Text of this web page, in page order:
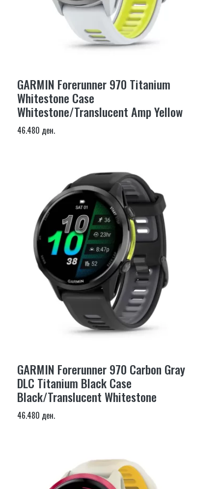
GARMIN Forerunner 970 Titanium
Whitestone Case
Whitestone/Translucent Amp Yellow
46.480 ден.
GARMIN Forerunner 970 Carbon Gray
DLC Titanium Black Case
Black/Translucent Whitestone
46.480 ден.